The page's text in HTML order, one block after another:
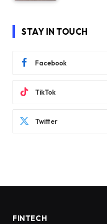
STAY IN TOUCH
Facebook
TikTok
Twitter
FINTECH